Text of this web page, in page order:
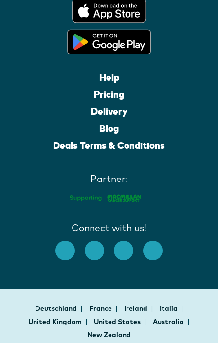
Help
Pricing
Delivery
Blog
Deals Terms & Conditions
Partner:
Connect with us!
Deutschland France Ireland
Italia
United Kingdom
United States
Australia
New Zealand